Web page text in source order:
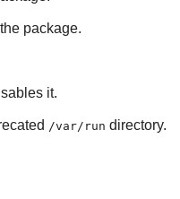
package.
it.
/var/run directory.